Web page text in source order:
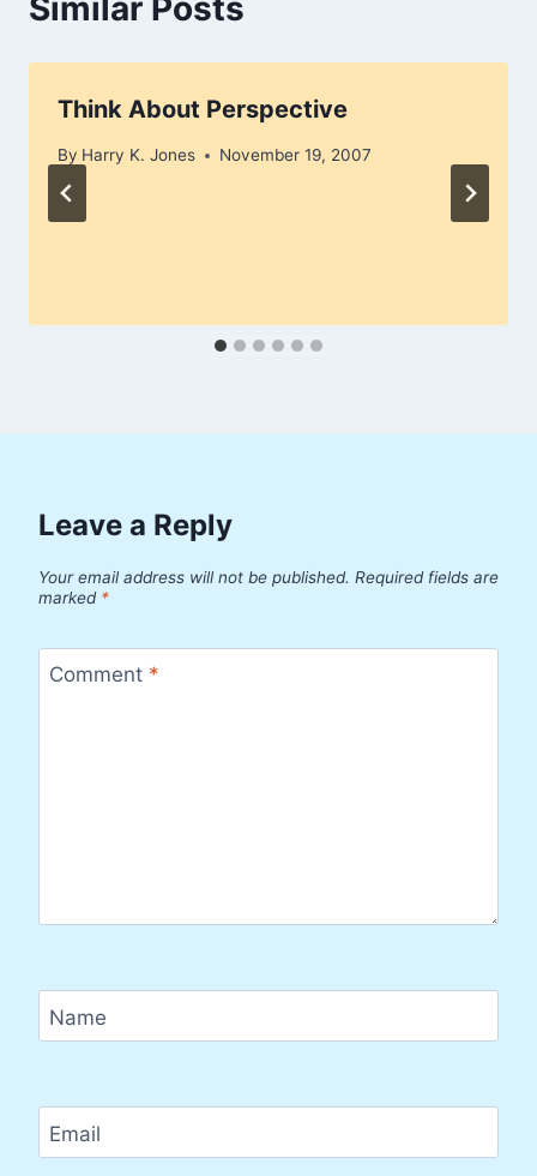
Think About Perspective
By Harry K. Jones November 19, 2007
Leave a Reply
Your email address will not be published. Required fields are
marked *
Comment *
Name
Email